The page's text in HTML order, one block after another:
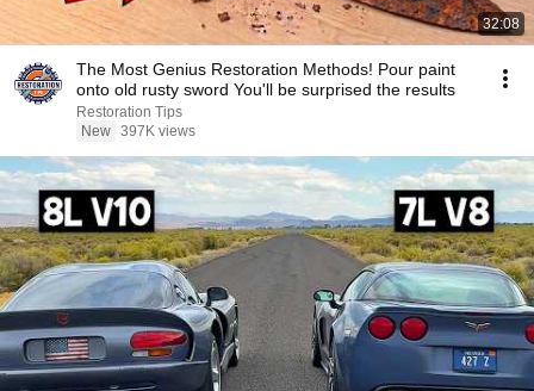
32:08
The Most Genius Restoration Methods! Pour paint
onto old rusty sword You'll be surprised the results
Restoration Tips
New 397K views